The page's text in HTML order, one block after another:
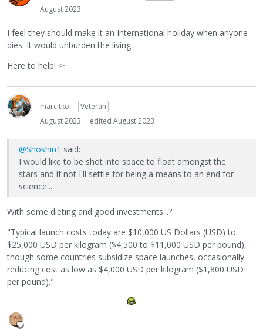
August 2023
I feel they should make it an International holiday when anyone
dies. It would unburden the living.
Here to help! ⚰
marcitko
Veteran
August 2023
edited August 2023
@Shoshin1 said:
I would like to be shot into space to float amongst the
stars and if not I'll settle for being a means to an end for
science...
With some dieting and good investments...?
"Typical launch costs today are $10,000 US Dollars (USD) to
$25,000 USD per kilogram ($4,500 to $11,000 USD per pound),
though some countries subsidize space launches, occasionally
reducing cost as low as $4,000 USD per kilogram ($1,800 USD
per pound)."